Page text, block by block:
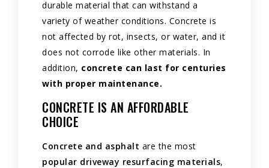
durable material that can withstand a
variety of weather conditions. Concrete is
not affected by rot, insects, or water, and it
does not corrode like other materials. In
addition, concrete can last for centuries
with proper maintenance.
CONCRETE IS AN AFFORDABLE
CHOICE
Concrete and asphalt are the most
popular driveway resurfacing materials,